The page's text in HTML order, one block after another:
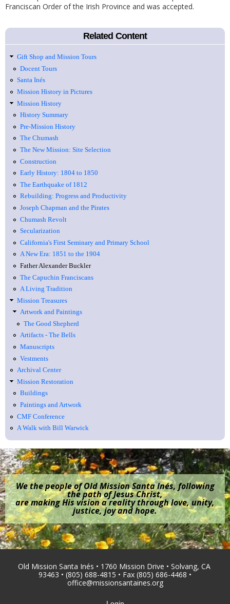
Franciscan Order of the Irish Province and was accepted.
Related Content
Gift Shop and Mission Tours
Docent Tours
Santa Inés
Mission History in Pictures
Mission History
History Summary
Pre-Mission History
The Chumash
The New Mission: Site Selection
Construction
Early History: 1804 to 1850
The Earthquake of 1812
Rebuilding: Progress and Productivity
Joseph Chapman and the Pirates
Chumash Revolt
Secularization
California's First Seminary and Primary School
A New Era: 1851 to the 1904
Father Alexander Buckler
The Capuchin Franciscans
A Living Tradition
Mission Treasures
Artwork and Paintings
The Good Shepherd
Artifacts - The Bells
Manuscripts
Vestments
Archival Center
Mission Restoration
Buildings
Paintings and Artwork
CMF Conference
A Walk with Bill Warwick
We the people of Old Mission Santa Inés, following
the path of Jesus Christ,
are making His vision a reality through love, unity,
justice, joy and hope.
Old Mission Santa Inés • 1760 Mission Drive • Solvang, CA
93463 • (805) 688-4815 • Fax (805) 686-4468 •
office@missionsantaines.org